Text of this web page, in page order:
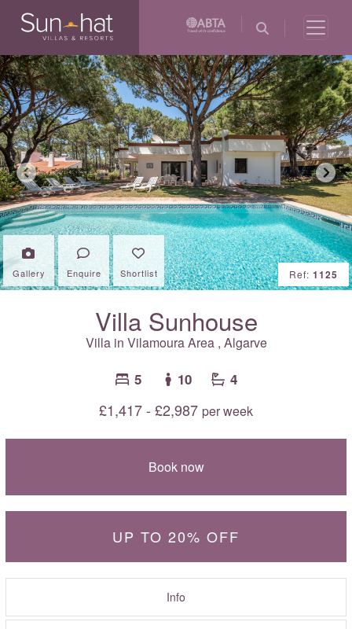
Previous Next
Gallery Enquire Shortlist Ref: 1125
Villa Sunhouse
Villa in Vilamoura Area, Algarve
5 10 4
£1,417 - £2,987 per week
Book now
UP TO 20% OFF
Info